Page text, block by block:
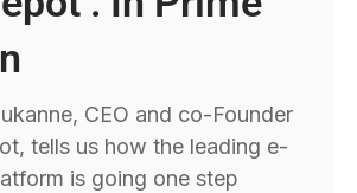
CEO and co-Founder
tells us how the leading e-
is going one step